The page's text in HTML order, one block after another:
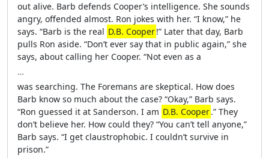
out alive. Barb defends Cooper’s intelligence. She sounds
angry, offended almost. Ron jokes with her. “I know,” he
says. “Barb is the real D.B. Cooper!” Later that day, Barb
pulls Ron aside. “Don’t ever say that in public again,” she
says, about calling her Cooper. “Not even as a
…
was searching. The Foremans are skeptical. How does
Barb know so much about the case? “Okay,” Barb says.
“Ron guessed it at Sanderson. I am D.B. Cooper.” They
don’t believe her. How could they? “You can’t tell anyone,”
Barb says. “I get claustrophobic. I couldn’t survive in
prison.”